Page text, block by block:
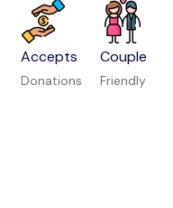
Accepts
Donations
Couple
Friendly